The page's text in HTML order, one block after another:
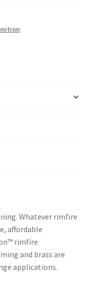
Whatever rimfire
affordable
rimfire
and brass are
applications.